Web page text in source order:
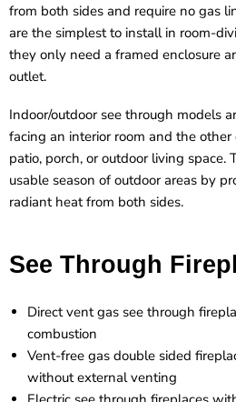
from both sides and require no gas
are the simplest to install in room-
they only need a framed enclosure
outlet.
Indoor/outdoor see through models
facing an interior room and the
patio, porch, or outdoor living space.
usable season of outdoor areas by
radiant heat from both sides.
See Through
Direct vent gas see through
combustion
Vent-free gas double sided
without external venting